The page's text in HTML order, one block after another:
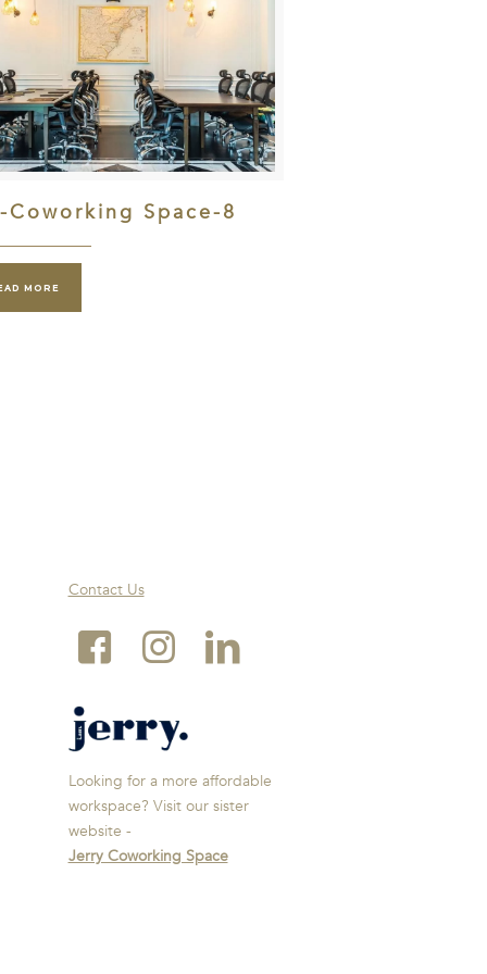
Coworking Space-8
MORE
Contact Us
Looking for a more affordable
workspace? Visit our sister
website -
Jerry Coworking Space